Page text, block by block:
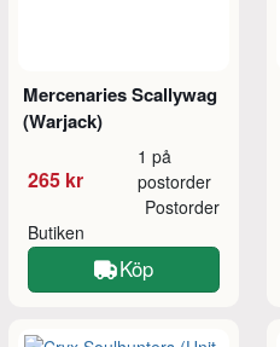
Mercenaries Scallywag
(Warjack)
265 kr
1 på
postorder
Butiken
Postorder
Köp